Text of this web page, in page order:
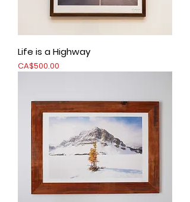
Life is a Highway
Price
CA$500.00